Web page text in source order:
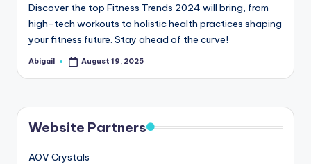
Discover the top Fitness Trends 2024 will bring, from
high-tech workouts to holistic health practices shaping
your fitness future. Stay ahead of the curve!
Posted
Abigail August 19, 2025
Website Partners
AOV Crystals